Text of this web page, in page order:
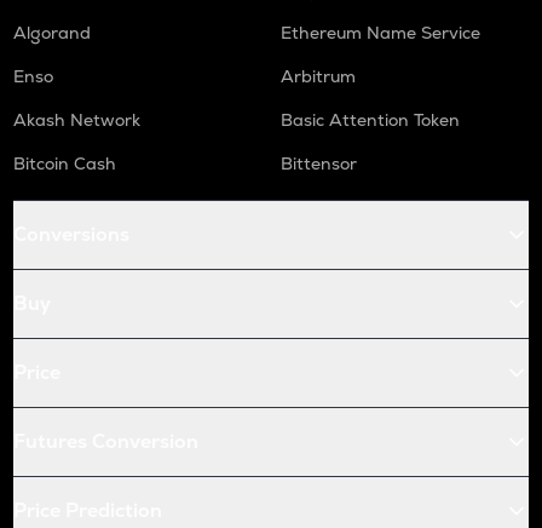
Algorand
Ethereum Name Service
Enso
Arbitrum
Akash Network
Basic Attention Token
Bitcoin Cash
Bittensor